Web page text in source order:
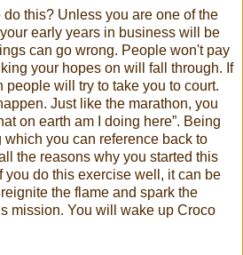
this? Unless you are one of the
early years in business will be
can go wrong. People won't pay
your hopes on will fall through. If
people will try to take you to court.
Just like the marathon, you
on earth am I doing here”. Being
you can reference back to
the reasons why you started this
you do this exercise well, it can be
the flame and spark the
mission. You will wake up Croco